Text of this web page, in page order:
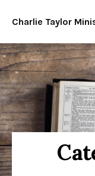
Charlie Taylor